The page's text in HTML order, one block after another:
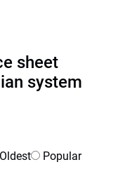
sheet
system
Oldest Popular